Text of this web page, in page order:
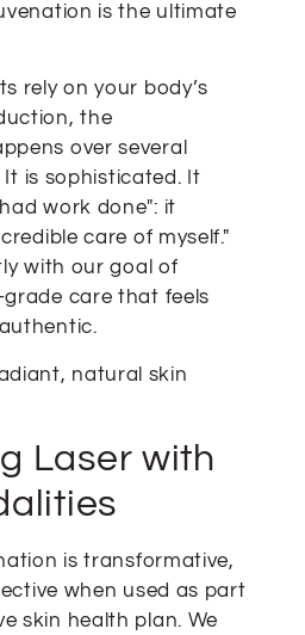
is the ultimate
rely on your body’s
the
over several
It is sophisticated. It
work done": it
care of myself."
with our goal of
care that feels
Laser with
is transformative,
when used as part
skin health plan. We